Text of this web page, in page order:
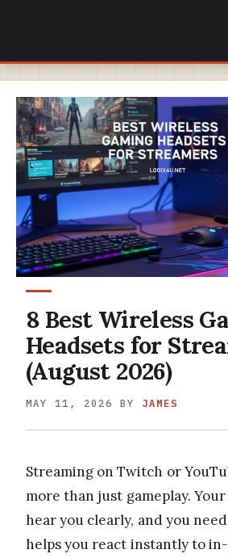
content
8 Best Wireless
Headsets for
(August 2026)
MAY 11, 2026 BY JAMES
Streaming on Twitch or
more than just gameplay.
hear you clearly, and you
helps you react instantly to